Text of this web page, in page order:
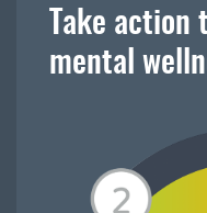
Take
mental